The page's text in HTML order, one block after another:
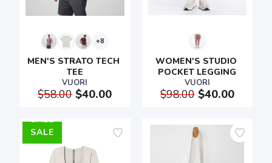
+8
MEN'S STRATO TECH
TEE
VUORI
$58.00$40.00
WOMEN'S STUDIO
POCKET LEGGING
VUORI
$98.00$40.00
SALE